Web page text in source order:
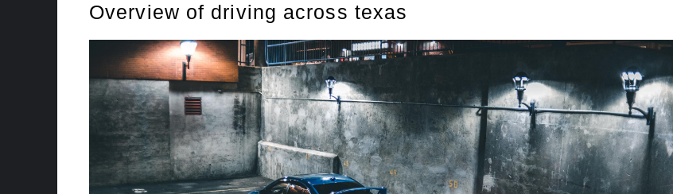
Overview of driving across texas